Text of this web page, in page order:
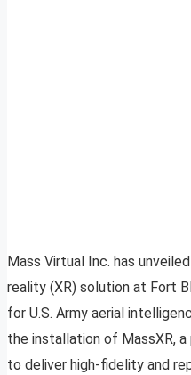
Mass Virtual Inc. has
reality (XR) solution at Fort
for U.S. Army aerial
the installation of MassXR,
to deliver high-fidelity and